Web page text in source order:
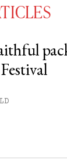
#free
to get